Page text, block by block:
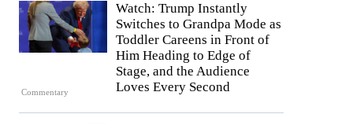
Commentary
Watch: Trump Instantly
Switches to Grandpa Mode as
Toddler Careens in Front of
Him Heading to Edge of
Stage, and the Audience
Loves Every Second